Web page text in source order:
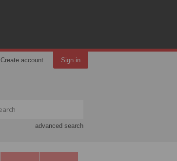
Create account Sign in
advanced search